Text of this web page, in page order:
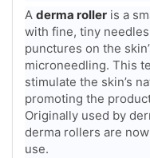
A derma roller is a
with fine, tiny
punctures on the
microneedling. This
stimulate the skin’s
promoting the
Originally used by
derma rollers are
use.